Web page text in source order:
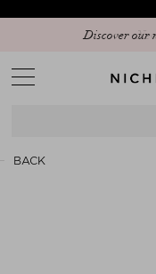
Discover our
BACK